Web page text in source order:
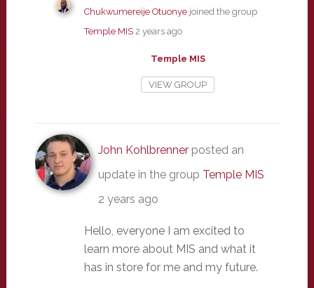
Chukwumereije Otuonyejoined the group
Temple MIS 2 years ago
Temple MIS
VIEW GROUP
John Kohlbrennerposted an
update in the group Temple MIS
2 years ago
Hello, everyone I am excited to
learn more about MIS and what it
has in store for me and my future.